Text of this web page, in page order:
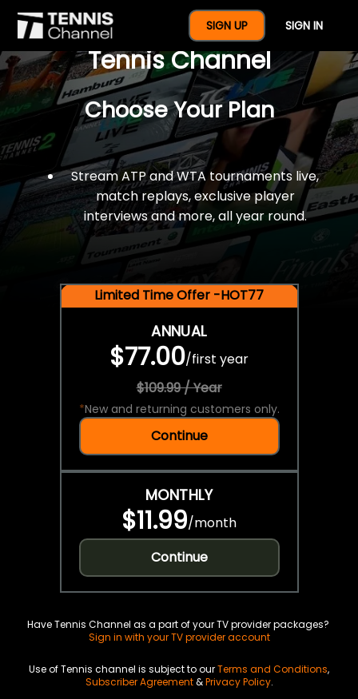
SIGN UP SIGN IN
$77 For A Full Year Of
Tennis Channel
Choose Your Plan
Stream ATP and WTA tournaments live,
match replays, exclusive player
interviews and more, all year round.
Limited Time Offer -HOT77
ANNUAL
$77.00/first year
$109.99 / Year
*New and returning customers only.
Continue
MONTHLY
$11.99/month
Continue
Have Tennis Channel as a part of your TV provider packages?
Sign in with your TV provider account
Use of Tennis channel is subject to ourTerms and Conditions,
Subscriber Agreement&Privacy Policy.